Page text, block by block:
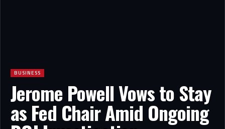
BUSINESS
Jerome Powell Vows to Stay
as Fed Chair Amid Ongoing